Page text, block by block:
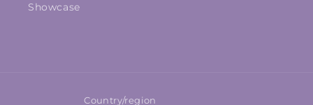
Showcase
Country/region